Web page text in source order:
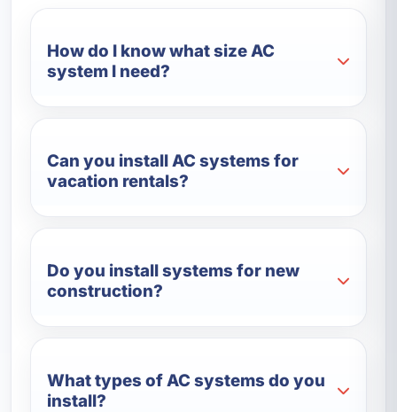
How do I know what size AC
system I need?
Can you install AC systems for
vacation rentals?
Do you install systems for new
construction?
What types of AC systems do you
install?